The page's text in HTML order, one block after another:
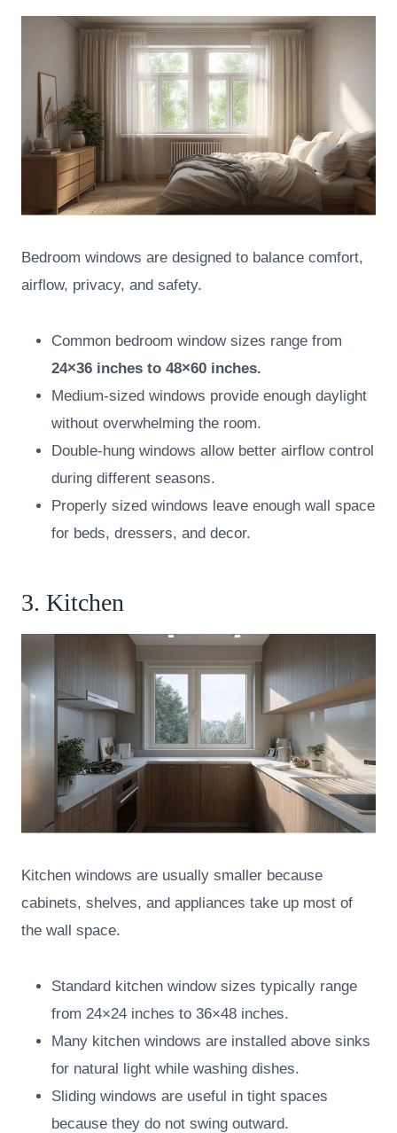
Bedroom windows are designed to balance comfort,
airflow, privacy, and safety.
Common bedroom window sizes range from
24×36 inches to 48×60 inches.
Medium-sized windows provide enough daylight
without overwhelming the room.
Double-hung windows allow better airflow control
during different seasons.
Properly sized windows leave enough wall space
for beds, dressers, and decor.
3. Kitchen
Kitchen windows are usually smaller because
cabinets, shelves, and appliances take up most of
the wall space.
Standard kitchen window sizes typically range
from 24×24 inches to 36×48 inches.
Many kitchen windows are installed above sinks
for natural light while washing dishes.
Sliding windows are useful in tight spaces
because they do not swing outward.